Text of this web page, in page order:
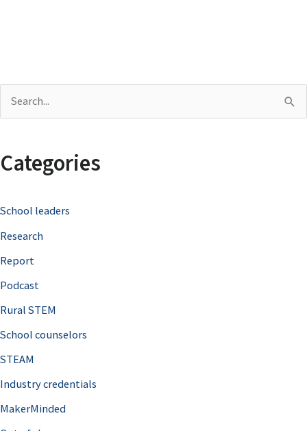
r
h
f
o
r
Categories
School leaders
Research
Report
Podcast
Rural STEM
School counselors
STEAM
Industry credentials
MakerMinded